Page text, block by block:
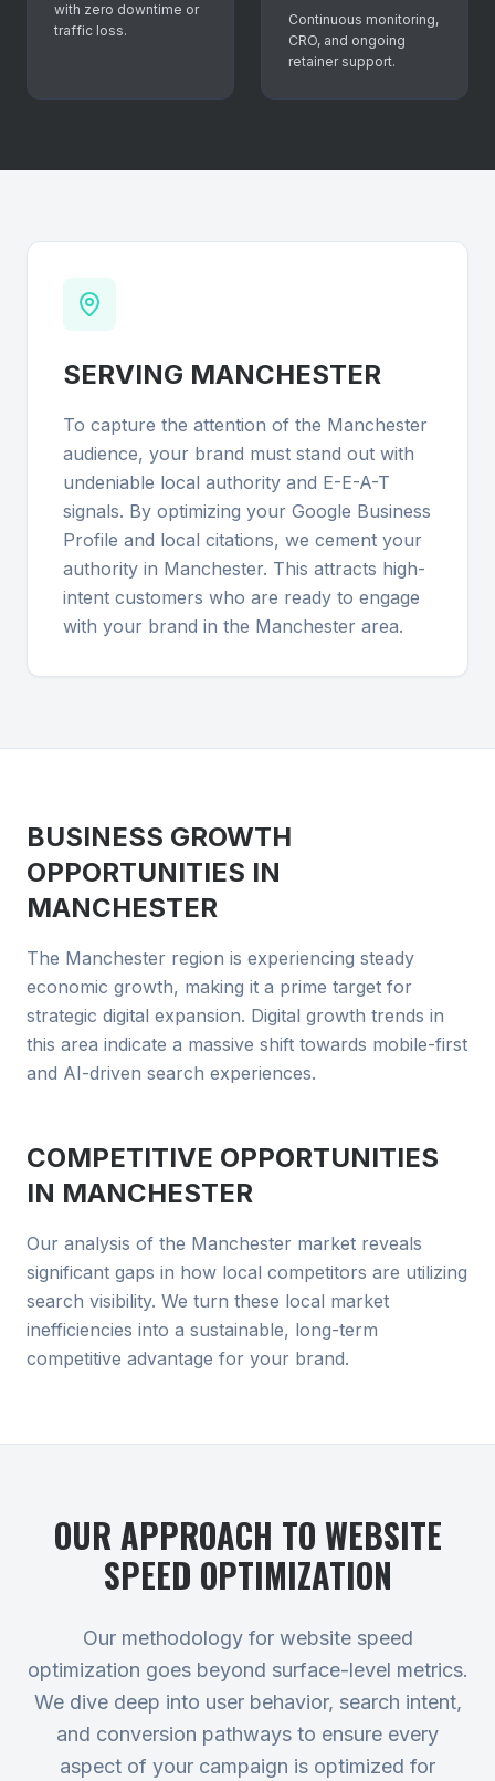
with zero downtime or
traffic loss.
Continuous monitoring,
CRO, and ongoing
retainer support.
SERVING MANCHESTER
To capture the attention of the Manchester
audience, your brand must stand out with
undeniable local authority and E-E-A-T
signals. By optimizing your Google Business
Profile and local citations, we cement your
authority in Manchester. This attracts high-
intent customers who are ready to engage
with your brand in the Manchester area.
BUSINESS GROWTH
OPPORTUNITIES IN
MANCHESTER
The Manchester region is experiencing steady
economic growth, making it a prime target for
strategic digital expansion. Digital growth trends in
this area indicate a massive shift towards mobile-first
and AI-driven search experiences.
COMPETITIVE OPPORTUNITIES
IN MANCHESTER
Our analysis of the Manchester market reveals
significant gaps in how local competitors are utilizing
search visibility. We turn these local market
inefficiencies into a sustainable, long-term
competitive advantage for your brand.
OUR APPROACH TO WEBSITE
SPEED OPTIMIZATION
Our methodology for website speed
optimization goes beyond surface-level metrics.
We dive deep into user behavior, search intent,
and conversion pathways to ensure every
aspect of your campaign is optimized for